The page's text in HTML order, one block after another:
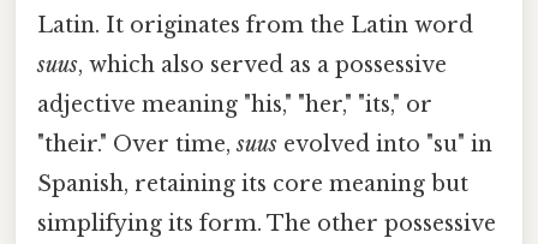
Latin. It originates from the Latin word
suus, which also served as a possessive
adjective meaning "his," "her," "its," or
"their." Over time,suus evolved into "su" in
Spanish, retaining its core meaning but
simplifying its form. The other possessive